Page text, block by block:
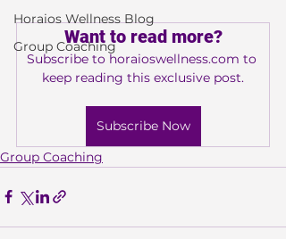
Horaios Wellness Blog
Group CoachingWant to read more?
Subscribe to horaioswellness.com to
keep reading this exclusive post.
Subscribe Now
Group Coaching